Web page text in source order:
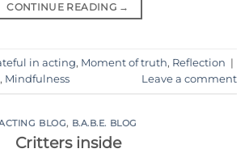
CONTINUE READING →
in acting, Moment of truth, Reflection |
, Mindfulness Leave a comment
BLOG, B.A.B.E. BLOG
Critters inside